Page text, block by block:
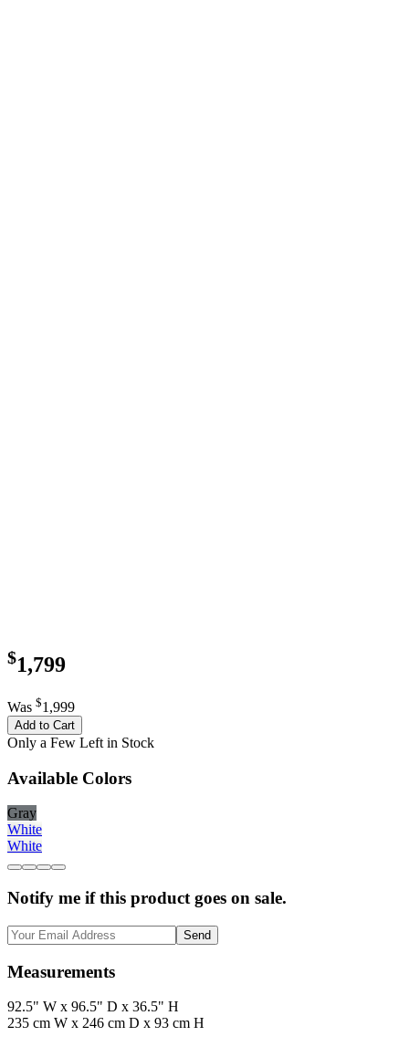
$1,799
Was $1,999
Add to Cart
Only a Few Left in Stock
Available Colors
Gray
White
White
Notify me if this product goes on sale.
Send
Measurements
92.5" W x 96.5" D x 36.5" H
235 cm W x 246 cm D x 93 cm H